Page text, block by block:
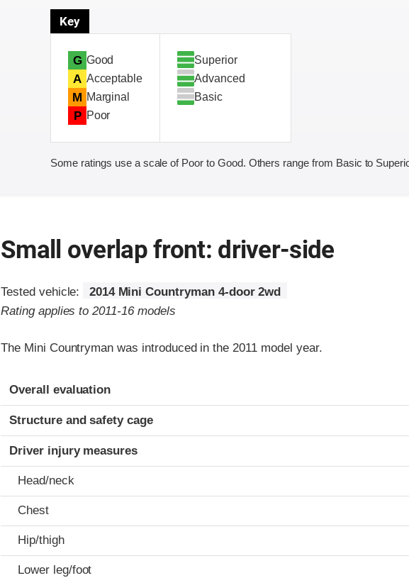
Key
G Good
A Acceptable
M Marginal
P Poor
Superior
Advanced
Basic
Some ratings use a scale of Poor to Good. Others range from Basic to
Small overlap front: driver-side
Tested vehicle:
2014 Mini Countryman 4-door 2wd
Rating applies to 2011-16 models
The Mini Countryman was introduced in the 2011 model year.
Evaluation criteria
Rating
Overall evaluation
Structure and safety cage
Driver injury measures
Head/neck
Chest
Hip/thigh
Lower leg/foot